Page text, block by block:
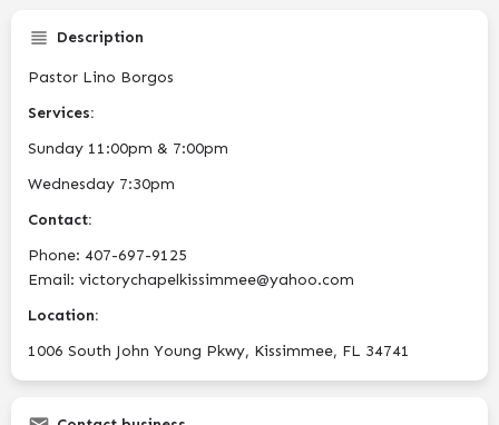
Description
Pastor Lino Borgos
Services:
Sunday 11:00pm & 7:00pm
Wednesday 7:30pm
Contact:
Phone: 407-697-9125
Email: victorychapelkissimmee@yahoo.com
Location:
1006 South John Young Pkwy, Kissimmee, FL 34741